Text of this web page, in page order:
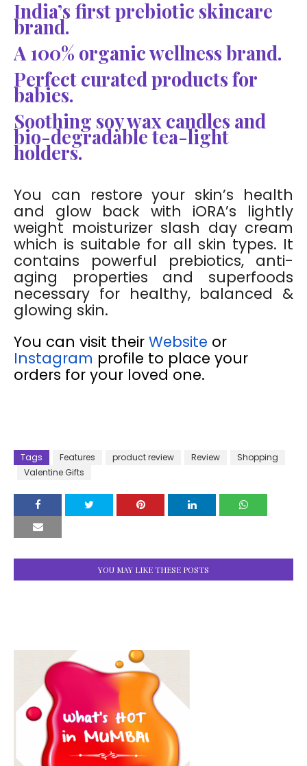
India’s first prebiotic skincare
brand.
A 100% organic wellness brand.
Perfect curated products for
babies.
Soothing soy wax candles and
bio-degradable tea-light
holders.
You can restore your skin’s health
and glow back with iORA’s lightly
weight moisturizer slash day cream
which is suitable for all skin types. It
contains powerful prebiotics, anti-
aging properties and superfoods
necessary for healthy, balanced &
glowing skin.
You can visit their Website or
Instagram profile to place your
orders for your loved one.
Tags Features product review Review
Shopping
Valentine Gifts
YOU MAY LIKE THESE POSTS